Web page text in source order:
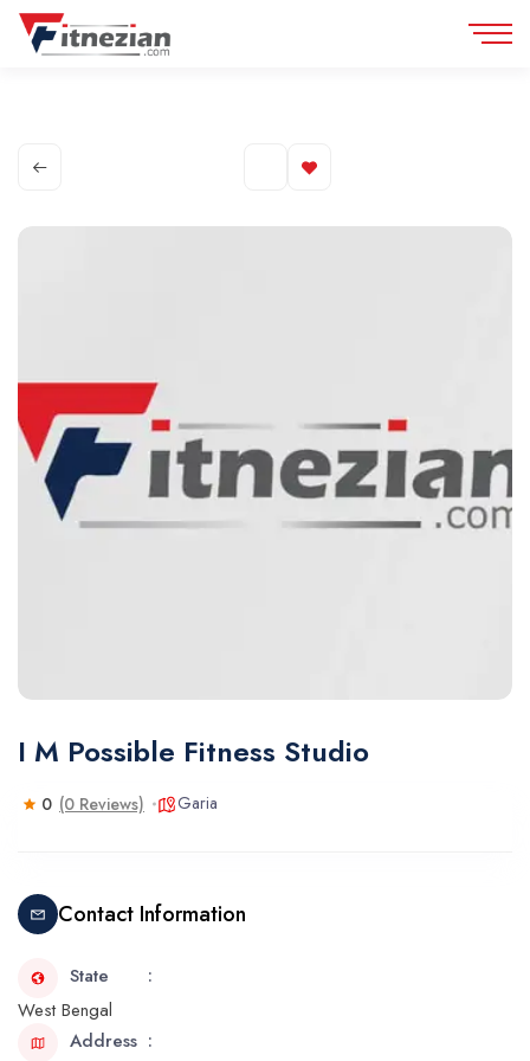
I M Possible Fitness Studio
0 (0 Reviews) Garia
Contact Information
State
West Bengal
Address